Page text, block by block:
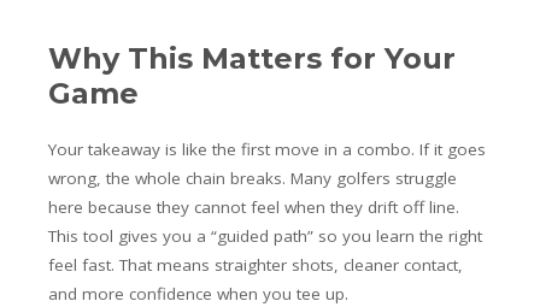
Why This Matters for Your
Game
Your takeaway is like the first move in a combo. If it goes
wrong, the whole chain breaks. Many golfers struggle
here because they cannot feel when they drift off line.
This tool gives you a “guided path” so you learn the right
feel fast. That means straighter shots, cleaner contact,
and more confidence when you tee up.